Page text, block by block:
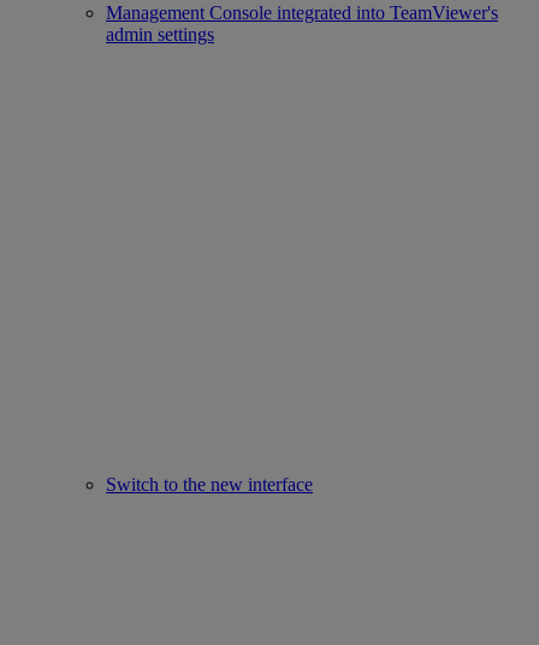
Management Console integrated into TeamViewer's
admin settings
Switch to the new interface